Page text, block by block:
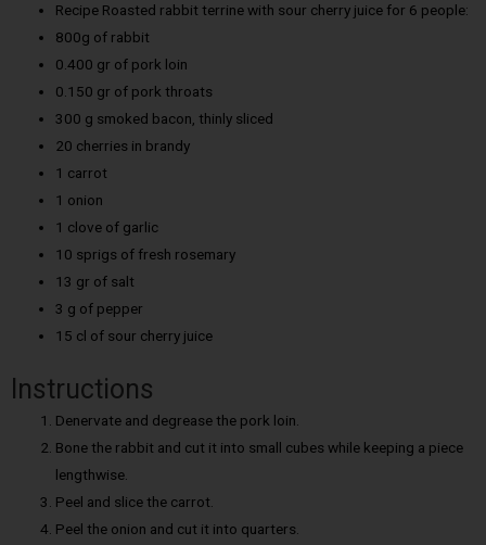
Recipe Roasted rabbit terrine with sour cherry juice for 6 people:
800g of rabbit
0.400 gr of pork loin
0.150 gr of pork throats
300 g smoked bacon, thinly sliced
20 cherries in brandy
1 carrot
1 onion
1 clove of garlic
10 sprigs of fresh rosemary
13 gr of salt
3 g of pepper
15 cl of sour cherry juice
Instructions
Denervate and degrease the pork loin.
Bone the rabbit and cut it into small cubes while keeping a piece
lengthwise.
Peel and slice the carrot.
Peel the onion and cut it into quarters.